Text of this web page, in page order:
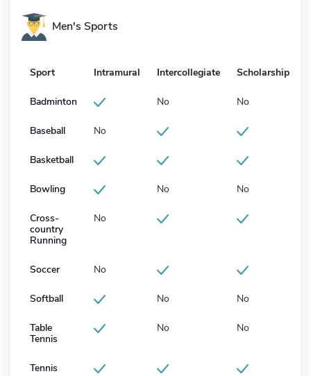
Men's Sports
Sport Intramural Intercollegiate Scholarship
Badminton No No
Baseball No
Basketball
Bowling No No
Cross-
country
Running
No
Soccer No
Softball No No
Table
Tennis
No No
Tennis